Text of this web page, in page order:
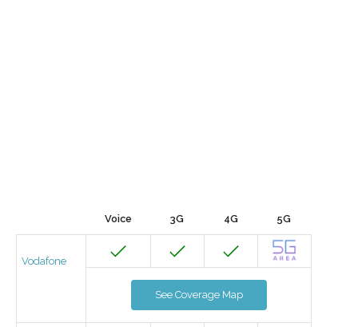
Voice 3G 4G 5G
Vodafone
See Coverage Map